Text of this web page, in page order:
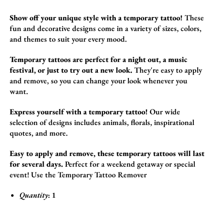
Show off your unique style with a temporary tattoo! These
fun and decorative designs come in a variety of sizes,colors,
and themes to suit your every mood.
Temporary tattoos are perfect for a night out, a music
festival, or just to try out a new look.They're easy to apply
and remove,so you can change your look whenever you
want.
Express yourself with a temporary tattoo! Our wide
selection of designs includes animals,florals,inspirational
quotes,and more.
Easy to apply and remove, these temporary tattoos will last
for several days.Perfect for a weekend getaway or special
event!Use the Temporary Tattoo Remover
Quantity: 1